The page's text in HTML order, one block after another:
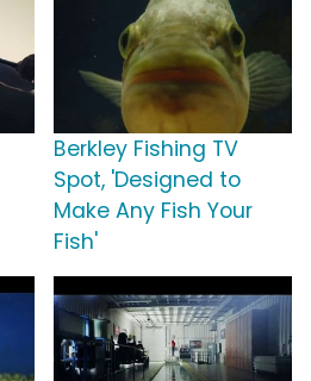
Berkley Fishing TV
Spot, 'Designed to
Make Any Fish Your
Fish'